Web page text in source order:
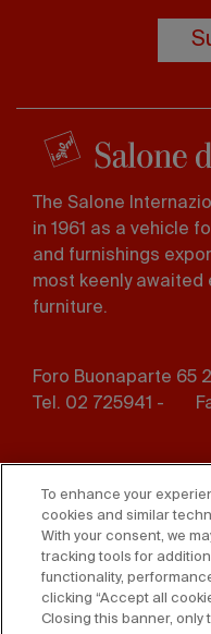
The Salone
in 1961 as a vehicle
and furnishings
most keenly awaited
furniture.
Foro Buonaparte 65
Tel. 02 725941 -
menu
Whistleblowing
Disclaimer
Cookies
To enhance your
cookies and similar
With your consent, we
tracking tools for
functionality,
clicking “Accept all
Closing this banner,